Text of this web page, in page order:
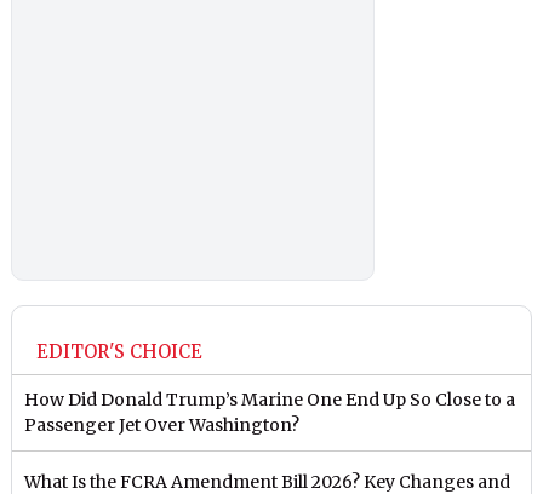
EDITOR'S CHOICE
How Did Donald Trump’s Marine One End Up So Close to a
Passenger Jet Over Washington?
What Is the FCRA Amendment Bill 2026? Key Changes and